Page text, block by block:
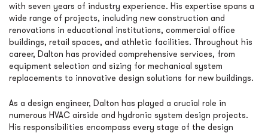
with seven years of industry experience. His expertise spans a
wide range of projects, including new construction and
renovations in educational institutions, commercial office
buildings, retail spaces, and athletic facilities. Throughout his
career, Dalton has provided comprehensive services, from
equipment selection and sizing for mechanical system
replacements to innovative design solutions for new buildings.
As a design engineer, Dalton has played a crucial role in
numerous HVAC airside and hydronic system design projects.
His responsibilities encompass every stage of the design